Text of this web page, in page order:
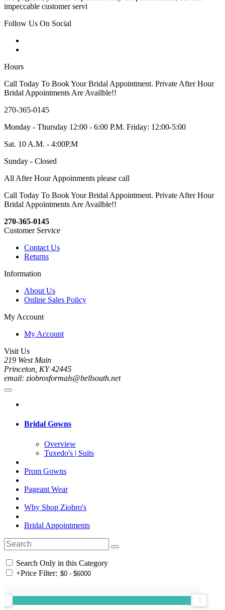
impeccable customer servi
Follow Us On Social
Hours
Call Today To Book Your Bridal Appointment. Private After Hour
Bridal Appointments Are Availble!!
270-365-0145
Monday - Thursday 12:00 - 6:00 P.M. Friday: 12:00-5:00
Sat. 10 A.M. - 4:00P.M
Sunday - Closed
All After Hour Appoinments please call
Call Today To Book Your Bridal Appointment. Private After Hour
Bridal Appointments Are Availble!!
270-365-0145
Customer Service
Contact Us
Returns
Information
About Us
Online Sales Policy
My Account
My Account
Visit Us
219 West Main
Princeton, KY 42445
email: ziobrosformals@bellsouth.net
Bridal Gowns
Overview
Tuxedo's | Suits
Prom Gowns
Pageant Wear
Why Shop Ziobro's
Bridal Appointments
Search Only in this Category
+Price Filter: